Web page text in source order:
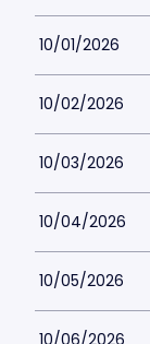
10/01/2026
10/02/2026
10/03/2026
10/04/2026
10/05/2026
10/06/2026